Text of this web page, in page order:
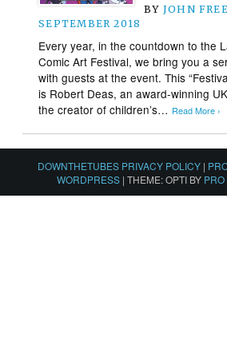
BY JOHN
SEPTEMBER 2018
Every year, in the countdown to the
Comic Art Festival, we bring you a
with guests at the event. This
is Robert Deas, an award-winning
the creator of children’s… Read More ›
DOWNTHETUBES PRIVACY POLICY |
WORDPRESS | THEME: OPTI BY